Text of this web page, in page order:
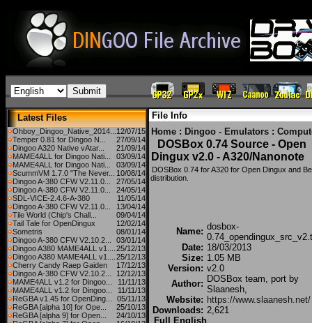
Latest Files
Ohboy_Dingoo_Native_2014... 12/07/15
Temper 0.81 for Dingoo N...
27/09/14
Dingoo A320 Native vAtar...
21/09/14
MAME4ALL for Dingoo Nati...
03/09/14
MAME4ALL for Dingoo Nati...
03/09/14
ScummVM 1.7.0 "The Never...
10/08/14
Dingoo A-380 CFW V2.11.0...
27/05/14
Dingoo A-380 CFW V2.11.0...
24/05/14
SDL-VICE-2.4.6-A-380
11/05/14
Dingoo A-380 CFW V2.11.0...
13/04/14
Tile World (Chip's Chall...
09/04/14
Tail Tale for OpenDingux
12/02/14
Sometris
08/01/14
Dingoo A-380 CFW V2.10.2...
03/01/14
Dingoo A380 MAME4ALL v1.... 25/12/13
Dingoo A380 MAME4ALL v1.... 25/12/13
Cherry Candy Raep Gaiden
17/12/13
Dingoo A-380 CFW V2.10.2...
12/12/13
MAME4ALL v1.2 for Dingoo...
11/11/13
MAME4ALL v1.2 for Dingoo...
11/11/13
ReGBA v1.45 for OpenDing...
05/11/13
ReGBA [alpha 10] for Ope...
25/10/13
ReGBA [alpha 9] for Open...
24/10/13
File Info
Home : Dingoo - Emulators :
DOSBox 0.74 Source - Open
Dingux v2.0 - A320/Nanonote
DOSBox 0.74 for A320 for Open Dingux and
distribution.
Name: dosbox-
Date: 18/03/2013
Size: 1.05 MB
Version: v2.0
Author: DOSBox team, port by
Slaanesh,
Website: https://www.slaanesh.net/
Downloads: 2,621
Full English